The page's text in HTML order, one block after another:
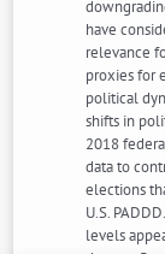
have
relevance
proxies for
political
shifts in
2018
data to
elections
U.S.
levels